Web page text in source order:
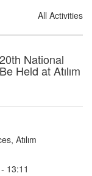
All Activities
National
Held at Atılım
Atılım
13:11